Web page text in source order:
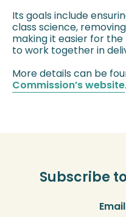
Its goals include
class science,
making it easier for
to work together in
More details can be
Commission’s website.
Subscribe